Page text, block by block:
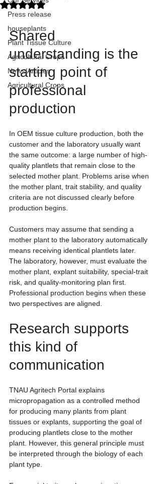
Press release
houseplants
Plant Tissue Culture
Agricultural Crops
News/Articles
Agricultural Crops
Rated NaN out of 5 stars.
Shared
understanding is the
starting point of
professional
production
In OEM tissue culture production, both the
customer and the laboratory usually want
the same outcome: a large number of high-
quality plantlets that remain close to the
selected mother plant. Problems arise when
the mother plant, trait stability, and quality
criteria are not discussed clearly before
production begins.
Customers may assume that sending a
mother plant to the laboratory automatically
means receiving identical plantlets later.
The laboratory, however, must evaluate the
mother plant, explant suitability, special-trait
risk, and quality-monitoring plan first.
Professional production begins when these
two perspectives are aligned.
Research supports
this kind of
communication
TNAU Agritech Portal explains
micropropagation as a controlled method
for producing many plants from plant
tissues or explants, supporting the goal of
producing plantlets close to the mother
plant. However, this general principle must
be interpreted through the biology of each
plant type.